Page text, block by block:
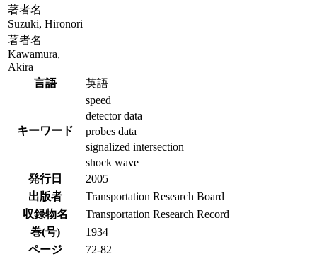
著者名
Suzuki, Hironori
著者名
Kawamura,
Akira
言語
英語
キーワード
speed
detector data
probes data
signalized intersection
shock wave
発行日
2005
出版者
Transportation Research Board
収録物名
Transportation Research Record
巻(号)
1934
ページ
72-82